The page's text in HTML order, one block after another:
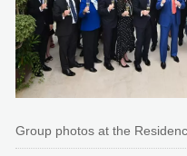
Group photos at the